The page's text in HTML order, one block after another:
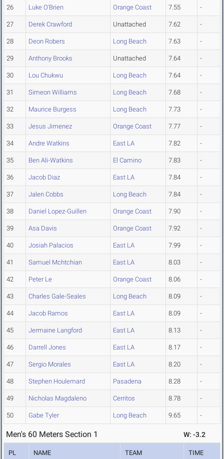
26 Luke O'Brien Orange Coast 7.55 -
27 Derek Crawford Unattached 7.62 -
28 Deon Robers Long Beach 7.63 -
29 Anthony Brooks Unattached 7.64 -
30 Lou Chukwu Long Beach 7.64 -
31 Simeon Williams Long Beach 7.68 -
32 Maurice Burgess Long Beach 7.73 -
33 Jesus Jimenez Orange Coast 7.77 -
34 Andre Watkins East LA 7.82 -
35 Ben Ali-Watkins El Camino 7.83 -
36 Jacob Diaz East LA 7.84 -
37 Jalen Cobbs Long Beach 7.84 -
38 Daniel Lopez-Guillen Orange Coast 7.90 -
39 Asa Davis Orange Coast 7.92 -
40 Josiah Palacios East LA 7.99 -
41 Samuel Mchtchian East LA 8.03 -
42 Peter Le Orange Coast 8.06 -
43 Charles Gale-Seales Long Beach 8.09 -
44 Jacob Ramos East LA 8.09 -
45 Jermaine Langford East LA 8.13 -
46 Darrell Jones East LA 8.17 -
47 Sergio Morales East LA 8.20 -
48 Stephen Houlemard Pasadena 8.28 -
49 Nicholas Magdaleno Cerritos 8.78 -
50 Gabe Tyler Long Beach 9.65 -
Men's 60 Meters Section 1 W: -3.2
PL NAME TEAM TIME